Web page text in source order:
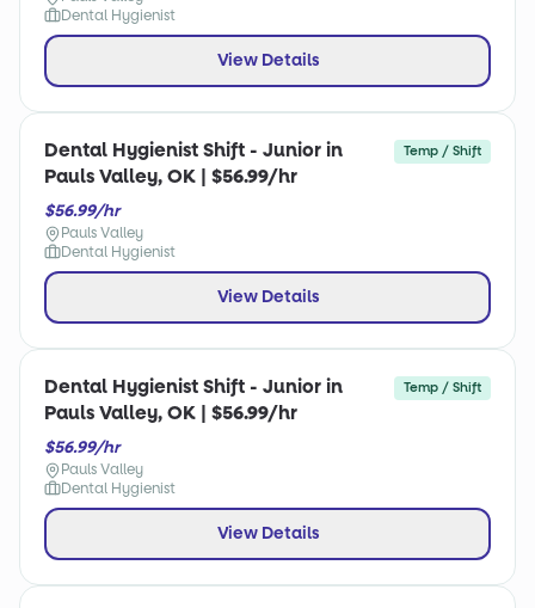
Dental Hygienist
View Details
Dental Hygienist Shift - Junior in
Pauls Valley, OK | $56.99/hr
Temp / Shift
$56.99/hr
Pauls Valley
Dental Hygienist
View Details
Dental Hygienist Shift - Junior in
Pauls Valley, OK | $56.99/hr
Temp / Shift
$56.99/hr
Pauls Valley
Dental Hygienist
View Details